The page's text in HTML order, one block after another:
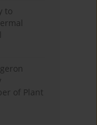
to
of Plant